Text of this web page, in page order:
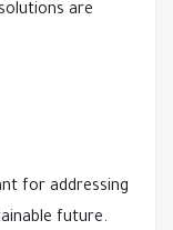
are
for addressing
future.